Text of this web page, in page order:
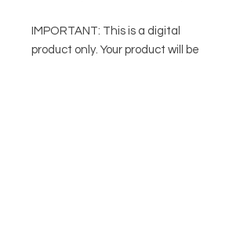
IMPORTANT: This is a digital
product only. Your product will be